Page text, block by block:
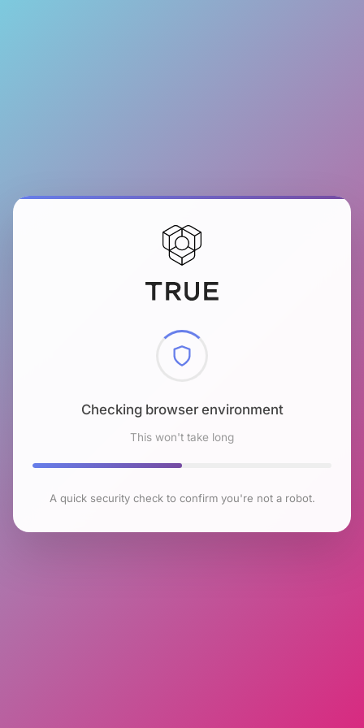
Checking browser environment
This won't take long
A quick security check to confirm you're not a robot.